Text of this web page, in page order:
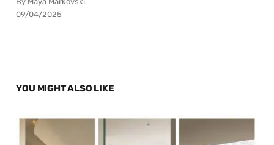
09/04/2025
YOU MIGHT ALSO LIKE